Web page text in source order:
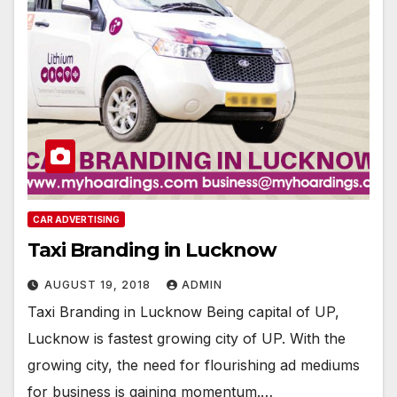
CAR ADVERTISING
Taxi Branding in Lucknow
AUGUST 19, 2018 ADMIN
Taxi Branding in Lucknow Being capital of UP,
Lucknow is fastest growing city of UP. With the
growing city, the need for flourishing ad mediums
for business is gaining momentum.…